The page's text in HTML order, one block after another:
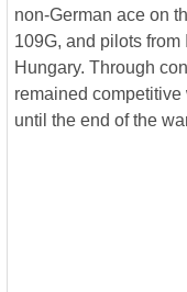
non-German ace on
109G, and pilots
Hungary. Through
remained
until the end of the